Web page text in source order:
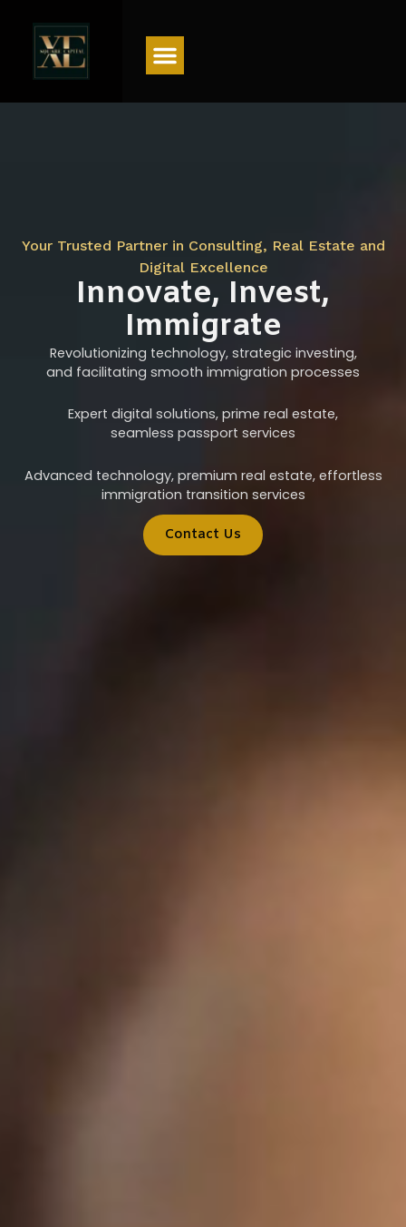
Your Trusted Partner in Consulting, Real Estate and
Digital Excellence
Innovate, Invest,
Immigrate
Revolutionizing technology, strategic investing,
and facilitating smooth immigration processes
Expert digital solutions, prime real estate,
seamless passport services
Advanced technology, premium real estate, effortless
immigration transition services
Contact Us